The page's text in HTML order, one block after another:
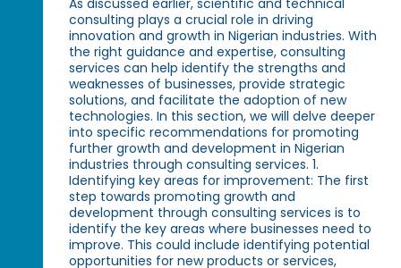
consulting plays a crucial role in driving
innovation and growth in Nigerian industries. With
the right guidance and expertise, consulting
services can help identify the strengths and
weaknesses of businesses, provide strategic
solutions, and facilitate the adoption of new
technologies. In this section, we will delve deeper
into specific recommendations for promoting
further growth and development in Nigerian
industries through consulting services. 1.
Identifying key areas for improvement: The first
step towards promoting growth and
development through consulting services is to
identify the key areas where businesses need to
improve. This could include identifying potential
opportunities for new products or services,